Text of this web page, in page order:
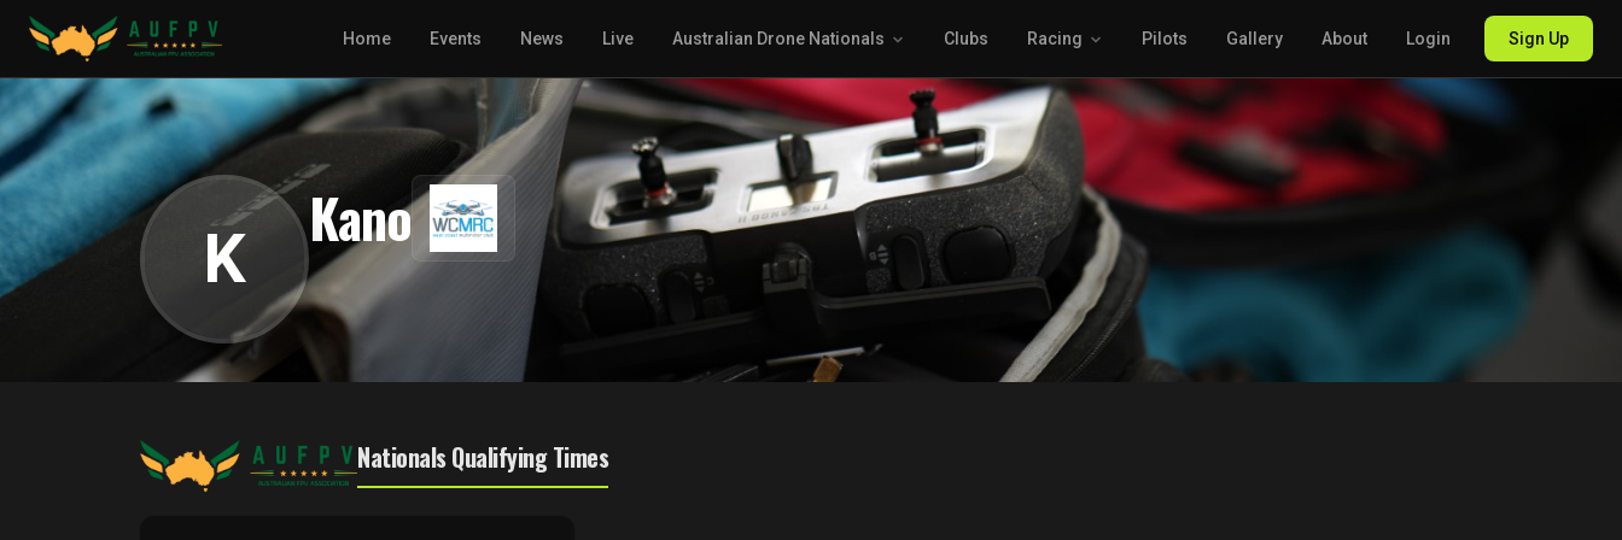
Home Events News Live Australian Drone Nationals Clubs Racing Pilots Gallery About Login Sign Up
K
Kano
Nationals Qualifying Times